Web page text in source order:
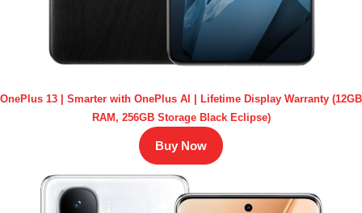
OnePlus 13 | Smarter with OnePlus AI | Lifetime Display Warranty (12GB
RAM, 256GB Storage Black Eclipse)
Buy Now